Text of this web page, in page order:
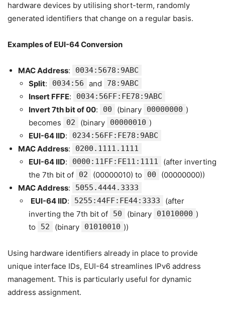
hardware devices by utilising short-term, randomly
generated identifiers that change on a regular basis.
Examples of EUI-64 Conversion
MAC Address: 0034:5678:9ABC
Split: 0034:56 and 78:9ABC
Insert FFFE: 0034:56FF:FE78:9ABC
Invert 7th bit of 00: 00 (binary 00000000 )
becomes
02 (binary 00000010 )
EUI-64 IID: 0234:56FF:FE78:9ABC
MAC Address: 0200.1111.1111
EUI-64 IID: 0000:11FF:FE11:1111
(after inverting
the 7th bit of
02 (00000010) to 00
(00000000))
MAC Address: 5055.4444.3333
EUI-64 IID: 5255:44FF:FE44:3333
(after
inverting the 7th bit of
50 (binary 01010000 )
to
52 (binary 01010010 ))
Using hardware identifiers already in place to provide
unique interface IDs, EUI-64 streamlines IPv6 address
management. This is particularly useful for dynamic
address assignment.